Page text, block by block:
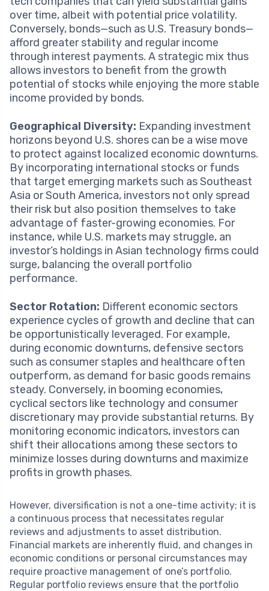
over time, albeit with potential price volatility.
Conversely, bonds—such as U.S. Treasury bonds—
afford greater stability and regular income
through interest payments. A strategic mix thus
allows investors to benefit from the growth
potential of stocks while enjoying the more stable
income provided by bonds.
Geographical Diversity: Expanding investment
horizons beyond U.S. shores can be a wise move
to protect against localized economic downturns.
By incorporating international stocks or funds
that target emerging markets such as Southeast
Asia or South America, investors not only spread
their risk but also position themselves to take
advantage of faster-growing economies. For
instance, while U.S. markets may struggle, an
investor’s holdings in Asian technology firms could
surge, balancing the overall portfolio
performance.
Sector Rotation: Different economic sectors
experience cycles of growth and decline that can
be opportunistically leveraged. For example,
during economic downturns, defensive sectors
such as consumer staples and healthcare often
outperform, as demand for basic goods remains
steady. Conversely, in booming economies,
cyclical sectors like technology and consumer
discretionary may provide substantial returns. By
monitoring economic indicators, investors can
shift their allocations among these sectors to
minimize losses during downturns and maximize
profits in growth phases.
However, diversification is not a one-time activity; it is
a continuous process that necessitates regular
reviews and adjustments to asset distribution.
Financial markets are inherently fluid, and changes in
economic conditions or personal circumstances may
require proactive management of one’s portfolio.
Regular portfolio reviews ensure that the portfolio